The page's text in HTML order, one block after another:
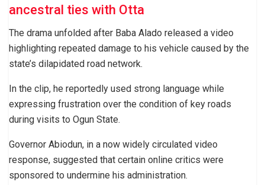
ancestral ties with Otta
The drama unfolded after Baba Alado released a video
highlighting repeated damage to his vehicle caused by the
state’s dilapidated road network.
In the clip, he reportedly used strong language while
expressing frustration over the condition of key roads
during visits to Ogun State.
Governor Abiodun, in a now widely circulated video
response, suggested that certain online critics were
sponsored to undermine his administration.